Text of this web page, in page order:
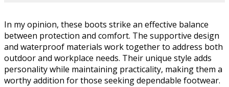
In my opinion, these boots strike an effective balance
between protection and comfort. The supportive design
and waterproof materials work together to address both
outdoor and workplace needs. Their unique style adds
personality while maintaining practicality, making them a
worthy addition for those seeking dependable footwear.